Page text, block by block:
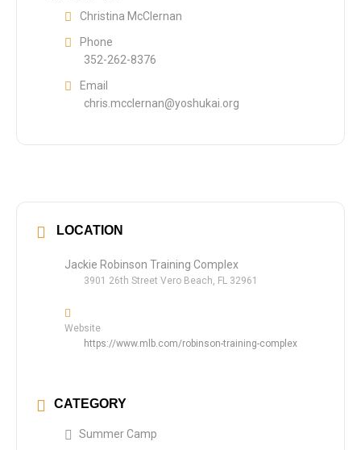
Christina McClernan
Phone
352-262-8376
Email
chris.mcclernan@yoshukai.org
LOCATION
Jackie Robinson Training Complex
3901 26th Street Vero Beach, FL 32961
Website
https://www.mlb.com/robinson-training-complex
CATEGORY
Summer Camp